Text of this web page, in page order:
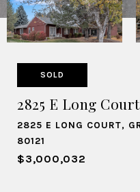
SOLD
2825 E Long Court
2825 E LONG COURT,
80121
$3,000,032